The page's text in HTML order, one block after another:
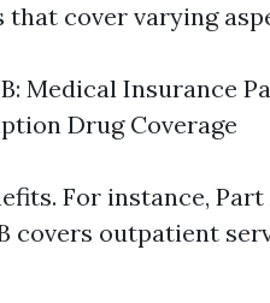
cover varying
Medical Insurance
Drug Coverage
For instance,
covers outpatient